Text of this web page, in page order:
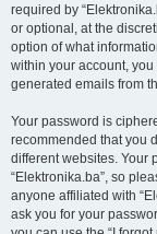
required by
or optional, at the
option of what
within your account,
generated emails from
Your password is
recommended that you
different websites. Your
“Elektronika.ba”, so
anyone affiliated with
ask you for your